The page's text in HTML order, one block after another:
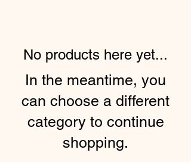
No products here yet...
In the meantime, you
can choose a different
category to continue
shopping.